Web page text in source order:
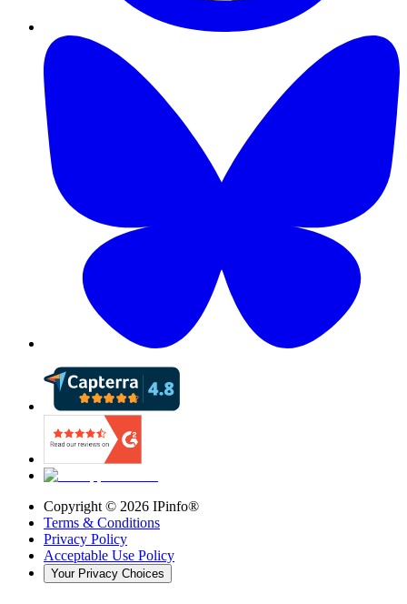
Copyright © 2026 IPinfo®
Terms & Conditions
Privacy Policy
Acceptable Use Policy
Your Privacy Choices